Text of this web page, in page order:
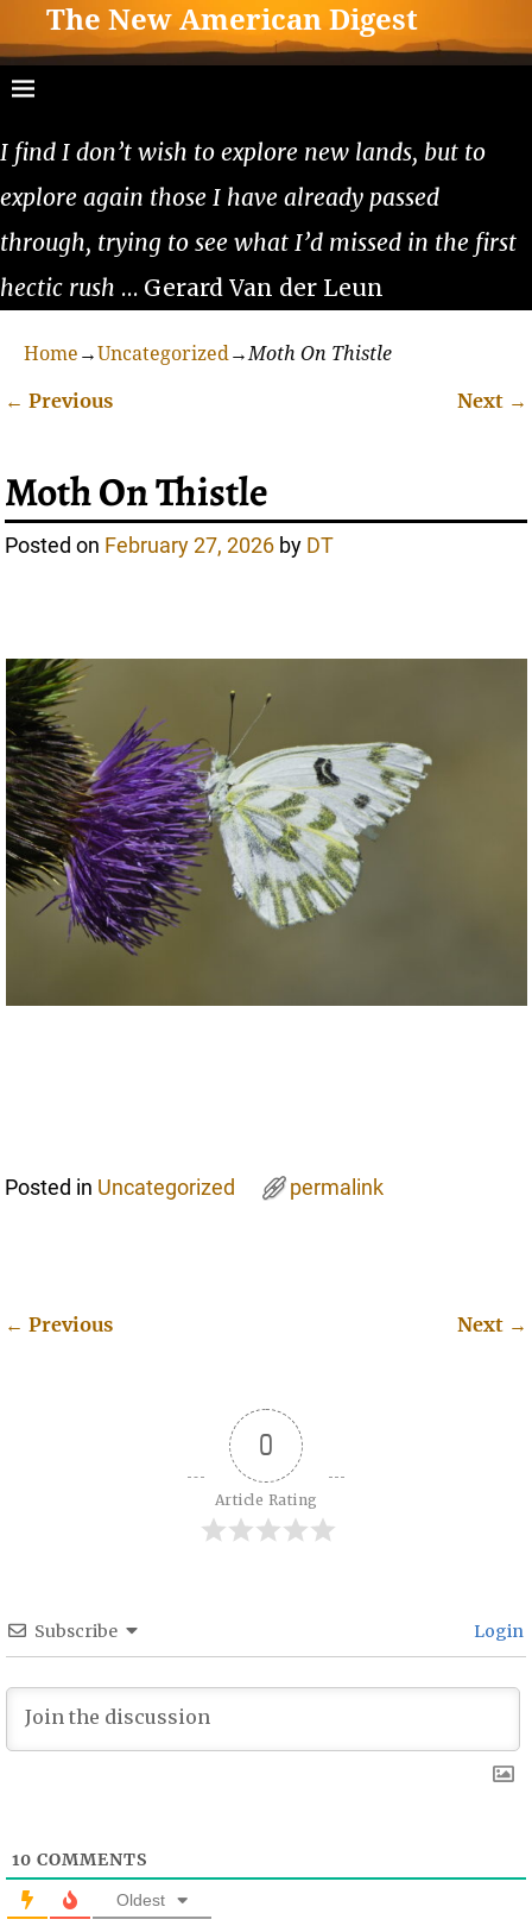
The New American Digest
I find I don’t wish to explore new lands, but to
explore again those I have already passed
through, trying to see what I’d missed in the first
hectic rush … Gerard Van der Leun
Home →Uncategorized→Moth On Thistle
← Previous Next →
Moth On Thistle
Posted on February 27, 2026 by DT
Posted in Uncategorized permalink
← Previous Next →
0
Article Rating
Subscribe Login
10 COMMENTS
Oldest